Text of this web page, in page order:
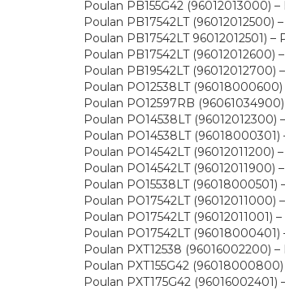
Poulan PB155G42 (96012013000)
Poulan PB17542LT (96012012500)
Poulan PB17542LT 96012012501)
Poulan PB17542LT (96012012600)
Poulan PB19542LT (96012012700)
Poulan PO12538LT (96018000600)
Poulan PO12597RB
Poulan PO14538LT (96012012300)
Poulan PO14538LT
Poulan PO14542LT (96012011200)
Poulan PO14542LT (96012011900)
Poulan PO15538LT (96018000501)
Poulan PO17542LT
Poulan PO17542LT (96012011001)
Poulan PO17542LT
Poulan PXT12538 (96016002200)
Poulan PXT155G42
Poulan PXT175G42 (96016002401)